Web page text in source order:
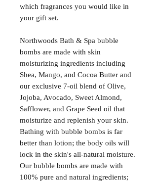
which fragrances you would like in
your gift set.
Northwoods Bath & Spa bubble
bombs are made with skin
moisturizing ingredients including
Shea, Mango, and Cocoa Butter and
our exclusive 7-oil blend of Olive,
Jojoba, Avocado, Sweet Almond,
Safflower, and Grape Seed oil that
moisturize and replenish your skin.
Bathing with bubble bombs is far
better than lotion; the body oils will
lock in the skin's all-natural moisture.
Our bubble bombs are made with
100% pure and natural ingredients;